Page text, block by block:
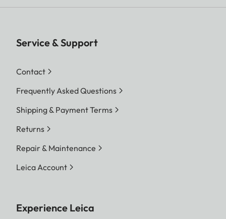
Service & Support
Contact
Frequently Asked Questions
Shipping & Payment Terms
Returns
Repair & Maintenance
Leica Account
Experience Leica